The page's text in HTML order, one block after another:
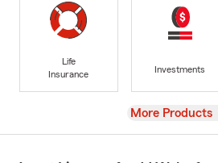
Life
Insurance
Investments
View
More Products